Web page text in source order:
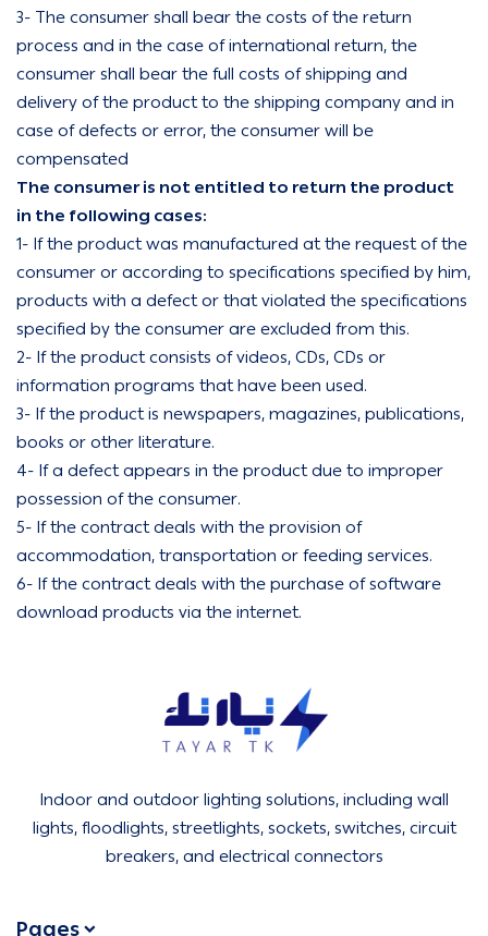
3- The consumer shall bear the costs of the return
process and in the case of international return, the
consumer shall bear the full costs of shipping and
delivery of the product to the shipping company and in
case of defects or error, the consumer will be
compensated
The consumer is not entitled to return the product
in the following cases:
1- If the product was manufactured at the request of the
consumer or according to specifications specified by him,
products with a defect or that violated the specifications
specified by the consumer are excluded from this.
2- If the product consists of videos, CDs, CDs or
information programs that have been used.
3- If the product is newspapers, magazines, publications,
books or other literature.
4- If a defect appears in the product due to improper
possession of the consumer.
5- If the contract deals with the provision of
accommodation, transportation or feeding services.
6- If the contract deals with the purchase of software
download products via the internet.
Indoor and outdoor lighting solutions, including wall
lights, floodlights, streetlights, sockets, switches, circuit
breakers, and electrical connectors